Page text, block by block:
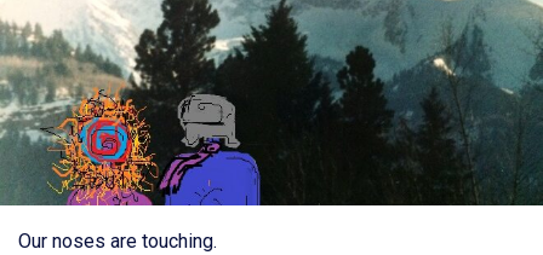
Our noses are touching.